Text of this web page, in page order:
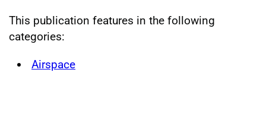
This publication features in the following
categories:
Airspace